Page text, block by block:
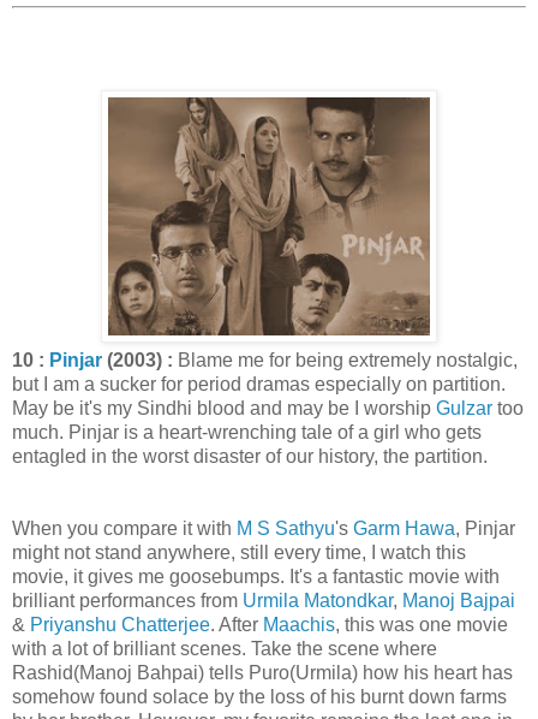
10 : Pinjar (2003) : Blame me for being extremely nostalgic,
but I am a sucker for period dramas especially on partition.
May be it's my Sindhi blood and may be I worship Gulzar too
much. Pinjar is a heart-wrenching tale of a girl who gets
entagled in the worst disaster of our history, the partition.
When you compare it with M S Sathyu's Garm Hawa, Pinjar
might not stand anywhere, still every time, I watch this
movie, it gives me goosebumps. It's a fantastic movie with
brilliant performances from Urmila Matondkar, Manoj Bajpai
& Priyanshu Chatterjee. After Maachis, this was one movie
with a lot of brilliant scenes. Take the scene where
Rashid(Manoj Bahpai) tells Puro(Urmila) how his heart has
somehow found solace by the loss of his burnt down farms